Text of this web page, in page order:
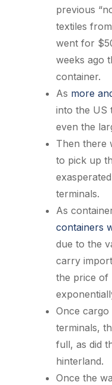
previous
textiles
went for
weeks ago
container.
As more
into the US
even the
Then there
to pick up
terminals.
As
containers
due to the
carry
the price of
Once
terminals,
full, as did
hinterland.
Once the